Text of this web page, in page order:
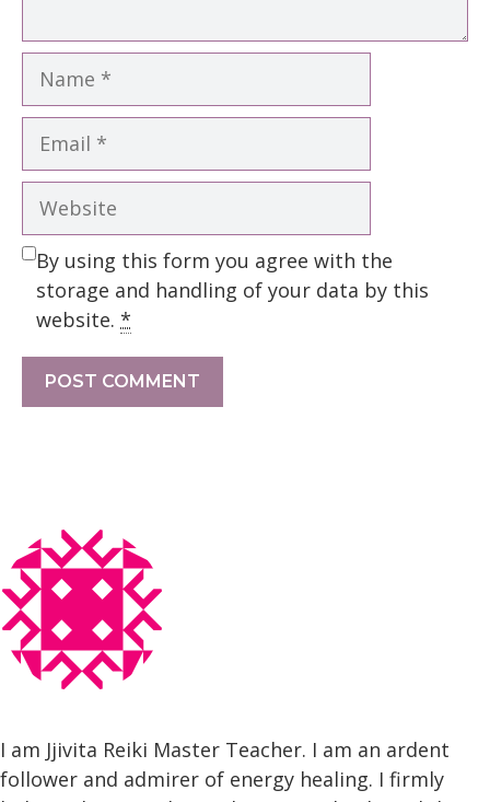
Name
Email
Website
By using this form you agree with the
storage and handling of your data by this
website. *
I am Jjivita Reiki Master Teacher. I am an ardent
follower and admirer of energy healing. I firmly